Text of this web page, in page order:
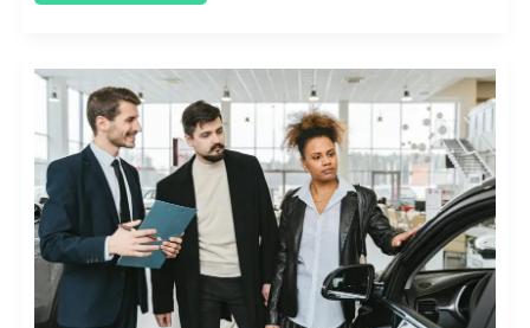
UNLEASHING
POTENTIAL:
STRATEGIC
AUTOMOTIVE
MARKETING
SOLUTIONS